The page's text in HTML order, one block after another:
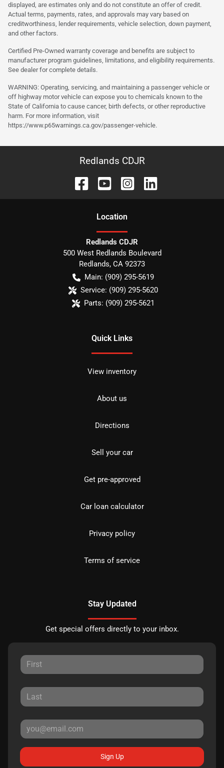
displayed, are estimates only and do not constitute an offer of credit.
Actual terms, payments, rates, and approvals may vary based on
creditworthiness, lender requirements, vehicle selection, down payment,
and other factors.
Certified Pre-Owned warranty coverage and benefits are subject to
manufacturer program guidelines, limitations, and eligibility requirements.
See dealer for complete details.
WARNING: Operating, servicing, and maintaining a passenger vehicle or
off highway motor vehicle can expose you to chemicals known to the
State of California to cause cancer, birth defects, or other reproductive
harm. For more information, visit
https://www.p65warnings.ca.gov/passenger-vehicle.
Redlands CDJR
Location
Redlands CDJR
500 West Redlands Boulevard
Redlands, CA 92373
Main: (909) 295-5619
Service: (909) 295-5620
Parts: (909) 295-5621
Quick Links
View inventory
About us
Directions
Sell your car
Get pre-approved
Car loan calculator
Privacy policy
Terms of service
Stay Updated
Get special offers directly to your inbox.
Sign Up